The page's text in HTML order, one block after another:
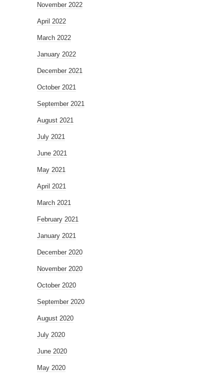
November 2022
April 2022
March 2022
January 2022
December 2021
October 2021
September 2021
August 2021
July 2021
June 2021
May 2021
April 2021
March 2021
February 2021
January 2021
December 2020
November 2020
October 2020
September 2020
August 2020
July 2020
June 2020
May 2020